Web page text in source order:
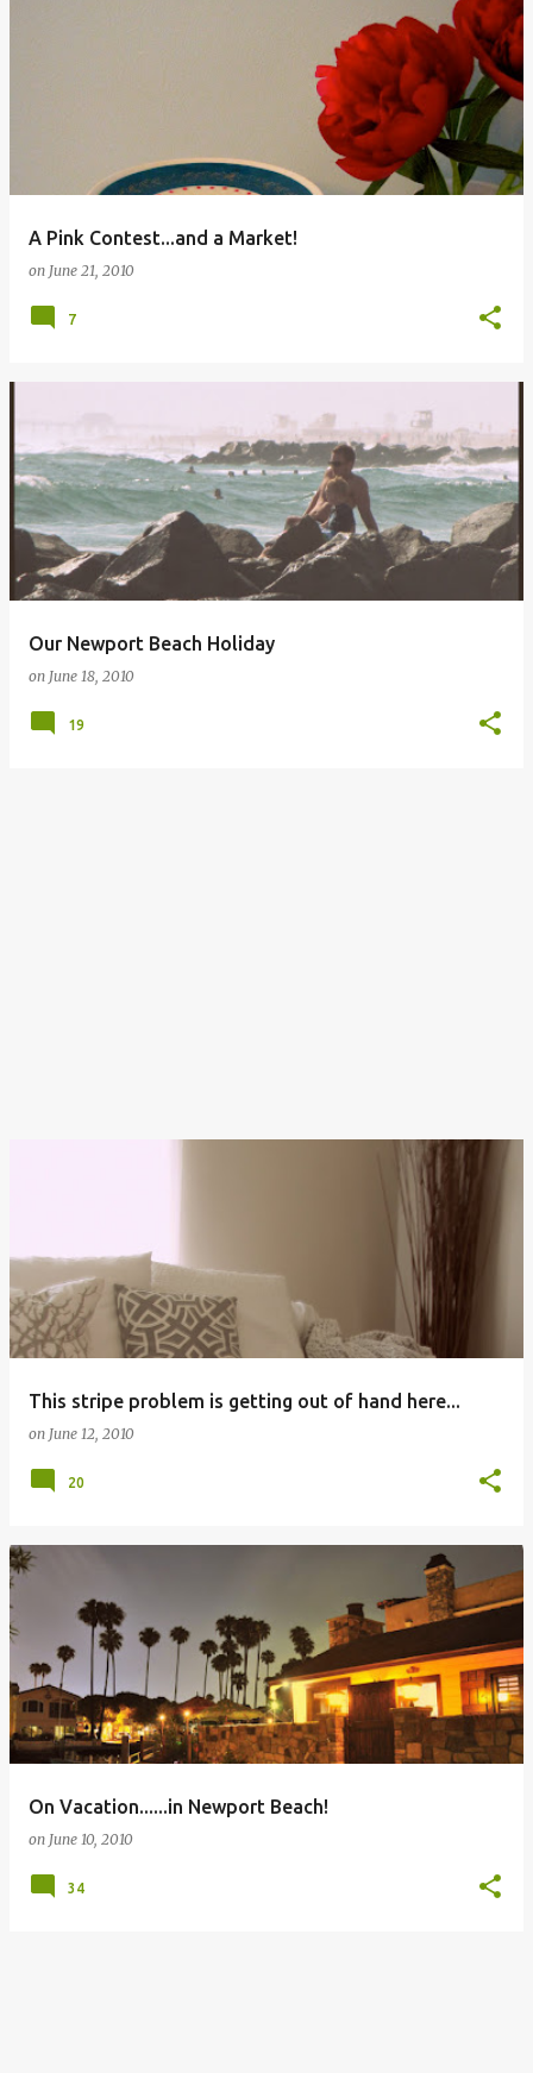
A Pink Contest...and a Market!
on June 21, 2010
7
Our Newport Beach Holiday
on June 18, 2010
19
This stripe problem is getting out of hand here...
on June 12, 2010
20
On Vacation......in Newport Beach!
on June 10, 2010
34